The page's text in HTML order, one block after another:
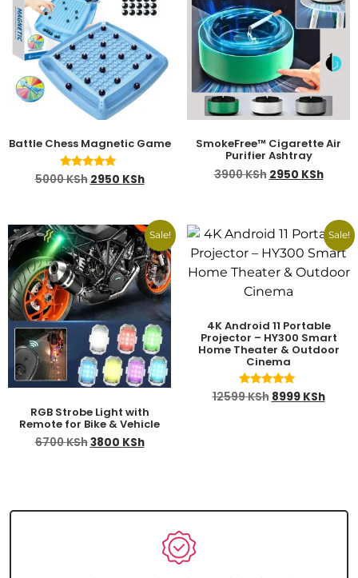
Battle Chess Magnetic Game
Rated
5.00
5000KSh 2950 KSh
SmokeFree™ Cigarette Air
Purifier Ashtray
3900KSh 2950 KSh
Sale!
RGB Strobe Light with
Remote for Bike & Vehicle
6700KSh3800 KSh
Sale!
4K Android 11 Portable
Projector – HY300 Smart
Home Theater & Outdoor
Cinema
Rated
4.78
12599KSh 8999 KSh